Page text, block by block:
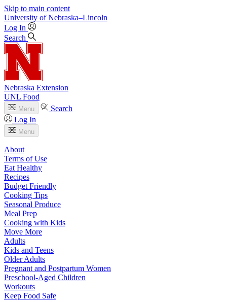
Skip to main content
University of Nebraska–Lincoln
Log In
Search
Nebraska Extension
UNL Food
Menu
Search
Log In
Menu
About
Terms of Use
Eat Healthy
Recipes
Budget Friendly
Cooking Tips
Seasonal Produce
Meal Prep
Cooking with Kids
Move More
Adults
Kids and Teens
Older Adults
Pregnant and Postpartum Women
Preschool-Aged Children
Workouts
Keep Food Safe